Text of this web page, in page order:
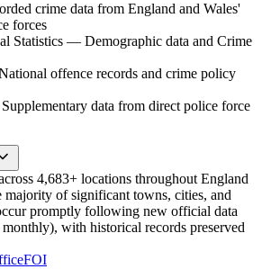
crime data from England and Wales'
forces
Statistics — Demographic data and Crime
offence records and crime policy
Supplementary data from direct police force
4,683+ locations throughout England
majority of significant towns, cities, and
promptly following new official data
with historical records preserved
FOI